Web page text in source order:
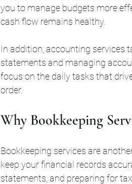
you to manage budgets more
cash flow remains healthy.
In addition, accounting services
statements and managing
focus on the daily tasks that
order.
Why Bookkeeping
Bookkeeping services are
keep your financial records
statements, and preparing for